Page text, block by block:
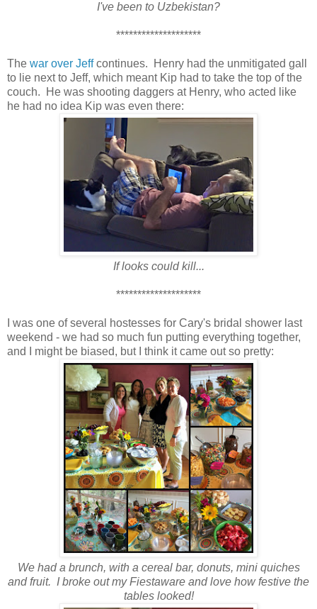
I've been to Uzbekistan?
********************
The war over Jeffcontinues. Henry had the unmitigated gall
to lie next to Jeff, which meant Kip had to take the top of the
couch. He was shooting daggers at Henry, who acted like
he had no idea Kip was even there:
If looks could kill...
********************
I was one of several hostesses for Cary's bridal shower last
weekend - we had so much fun putting everything together,
and I might be biased, but I think it came out so pretty:
We had a brunch, with a cereal bar, donuts, mini quiches
and fruit. I broke out my Fiestaware and love how festive the
tables looked!